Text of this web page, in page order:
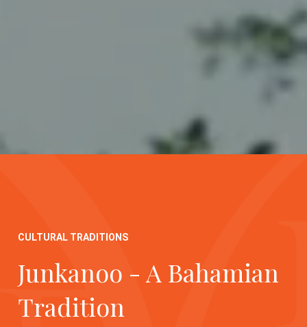
CULTURAL TRADITIONS
Junkanoo - A Bahamian
Tradition